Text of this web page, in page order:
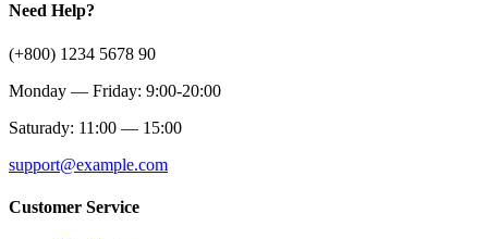
Need Help?
(+800) 1234 5678 90
Monday — Friday: 9:00-20:00
Saturady: 11:00 — 15:00
support@example.com
Customer Service